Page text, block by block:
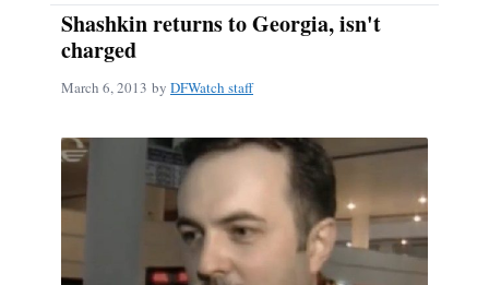
Shashkin returns to Georgia, isn't
charged
March 6, 2013 by DFWatch staff